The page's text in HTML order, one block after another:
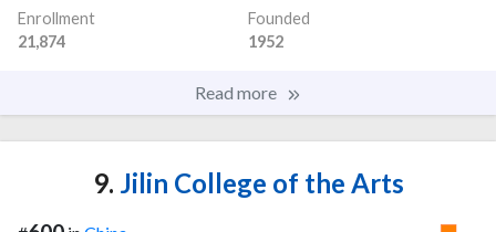
Enrollment
21,874
Founded
1952
Read more
9. Jilin College of the Arts